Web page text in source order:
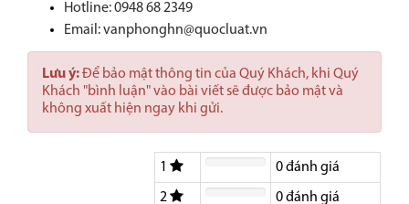
Hotline:0948 68 2349
Email: vanphonghn@quocluat.vn
Lưu ý:Để bảo mật thông tin của Quý Khách, khi Quý
Khách "bình luận" vào bài viết sẽ được bảo mật và
không xuất hiện ngay khi gửi.
1 0đánh giá
2 0đánh giá